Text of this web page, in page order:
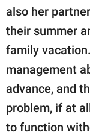
also her
their summer
family
management
advance, and
problem, if at
to function